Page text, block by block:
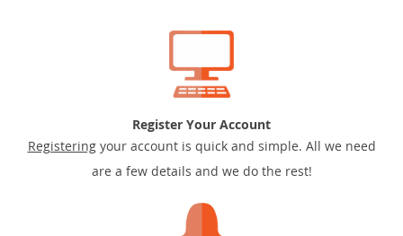
Register Your Account
Registeringyour account is quick and simple. All we need
are a few details and we do the rest!